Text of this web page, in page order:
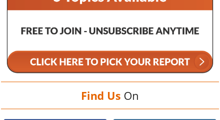
Find Us On